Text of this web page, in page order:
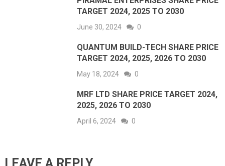
TARGET 2024, 2025 TO 2030
June 30, 2024 0
QUANTUM BUILD-TECH SHARE PRICE
TARGET 2024, 2025, 2026 TO 2030
May 18, 2024 0
MRF LTD SHARE PRICE TARGET 2024,
2025, 2026 TO 2030
April 6, 2024 0